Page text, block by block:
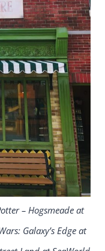
– Hogsmeade at
Galaxy’s Edge at